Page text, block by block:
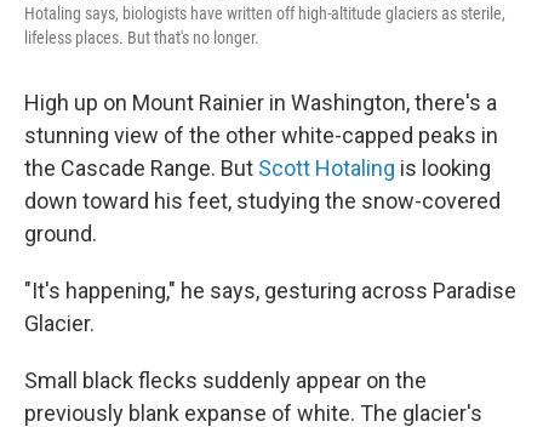
Hotaling says, biologists have written off high-altitude glaciers as sterile,
lifeless places. But that's no longer.
High up on Mount Rainier in Washington, there's a
stunning view of the other white-capped peaks in
the Cascade Range. But Scott Hotaling is looking
down toward his feet, studying the snow-covered
ground.
"It's happening," he says, gesturing across Paradise
Glacier.
Small black flecks suddenly appear on the
previously blank expanse of white. The glacier's